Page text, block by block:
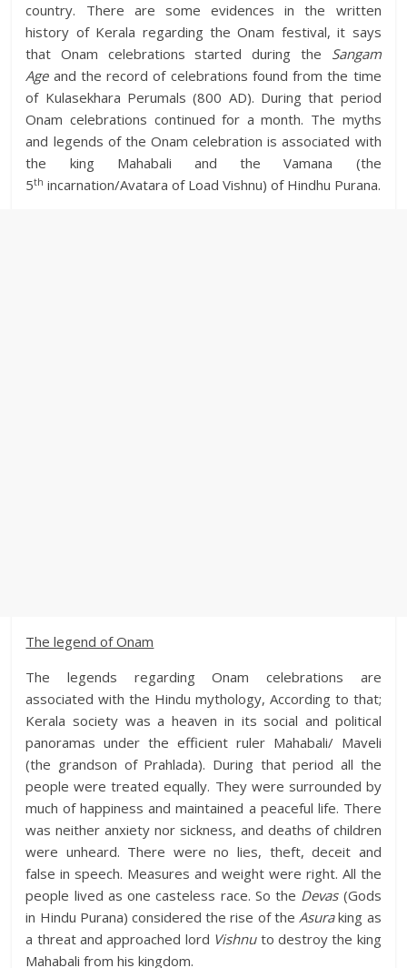
country. There are some evidences in the written
history of Kerala regarding the Onam festival, it says
that Onam celebrations started during the Sangam
Ageand the record of celebrations found from the time
of Kulasekhara Perumals (800 AD). During that period
Onam celebrations continued for a month. The myths
and legends of the Onam celebration is associated with
the king Mahabali and the Vamana (the
5th incarnation/Avatara of Load Vishnu) of Hindhu Purana.
The legend of Onam
The legends regarding Onam celebrations are
associated with the Hindu mythology, According to that;
Kerala society was a heaven in its social and political
panoramas under the efficient ruler Mahabali/ Maveli
(the grandson of Prahlada). During that period all the
people were treated equally. They were surrounded by
much of happiness and maintained a peaceful life. There
was neither anxiety nor sickness, and deaths of children
were unheard. There were no lies, theft, deceit and
false in speech. Measures and weight were right. All the
people lived as one casteless race. So the Devas(Gods
in Hindu Purana) considered the rise of theAsuraking as
a threat and approached lord Vishnuto destroy the king
Mahabali from his kingdom.